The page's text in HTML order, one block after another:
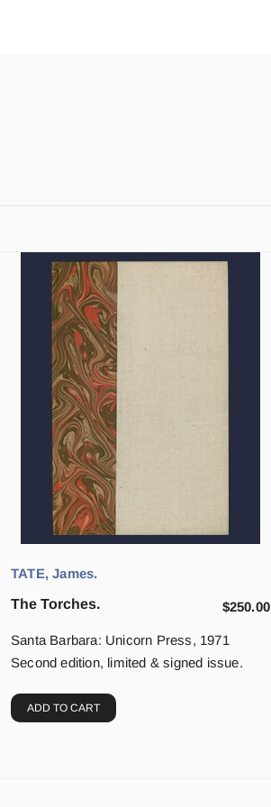
TATE, James.
The Torches.
$250.00
Santa Barbara: Unicorn Press, 1971
Second edition, limited & signed issue.
ADD TO CART